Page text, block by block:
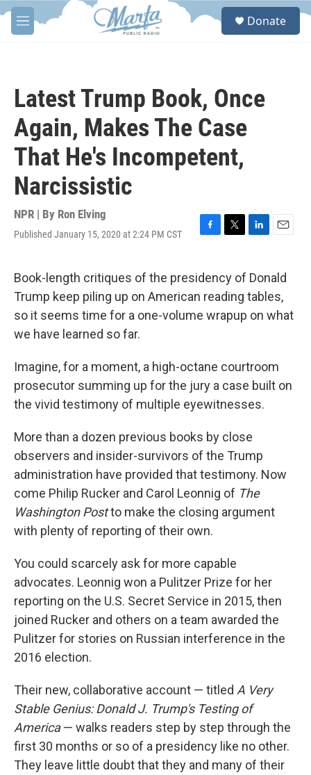
Skip to main content
M
e
S
Donate
Latest Trump Book, Once
Again, Makes The Case
That He's Incompetent,
Narcissistic
NPR | By Ron Elving
Published January 15, 2020 at 2:24 PM CST
F
e
b
o
o
T
t
t
e
r
L
k
e
d
I
E
i
l
Book-length critiques of the presidency of Donald
Trump keep piling up on American reading tables,
so it seems time for a one-volume wrapup on what
we have learned so far.
Imagine, for a moment, a high-octane courtroom
prosecutor summing up for the jury a case built on
the vivid testimony of multiple eyewitnesses.
More than a dozen previous books by close
observers and insider-survivors of the Trump
administration have provided that testimony. Now
come Philip Rucker and Carol Leonnig of The
Washington Postto make the closing argument
with plenty of reporting of their own.
You could scarcely ask for more capable
advocates. Leonnig won a Pulitzer Prize for her
reporting on the U.S. Secret Service in 2015, then
joined Rucker and others on a team awarded the
Pulitzer for stories on Russian interference in the
2016 election.
Their new, collaborative account — titled A Very
Stable Genius: Donald J. Trump's Testing of
America— walks readers step by step through the
first 30 months or so of a presidency like no other.
They leave little doubt that they and many of their